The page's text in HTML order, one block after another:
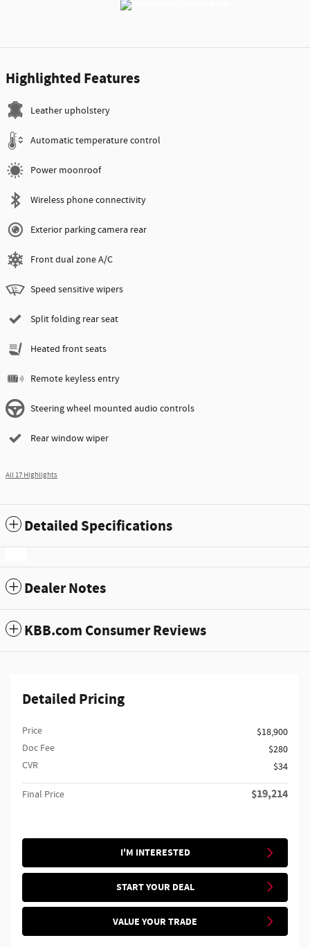
Highlighted Features
Leather upholstery
Automatic temperature control
Power moonroof
Wireless phone connectivity
Exterior parking camera rear
Front dual zone A/C
Speed sensitive wipers
Split folding rear seat
Heated front seats
Remote keyless entry
Steering wheel mounted audio controls
Rear window wiper
All 17 Highlights
Detailed Specifications
Dealer Notes
KBB.com Consumer Reviews
Detailed Pricing
Price
$18,900
Doc Fee
$280
CVR
$34
Final Price $19,214
I'M INTERESTED
START YOUR DEAL
VALUE YOUR TRADE